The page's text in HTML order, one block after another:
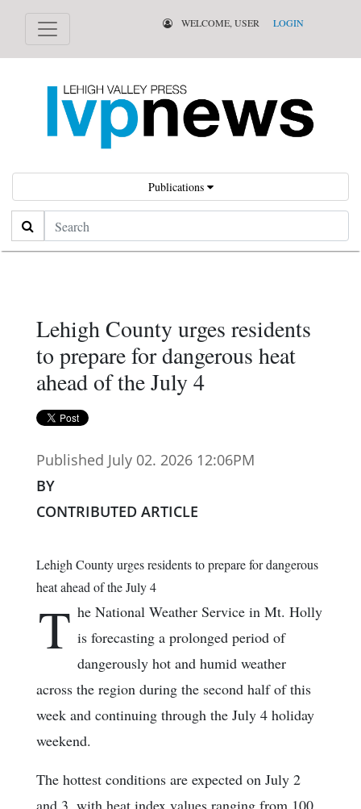
WELCOME, USER LOGIN
Publications
Search
Lehigh County urges residents
to prepare for dangerous heat
ahead of the July 4
Published July 02. 2026 12:06PM
BY
CONTRIBUTED ARTICLE
Lehigh County urges residents to prepare for dangerous
heat ahead of the July 4
T he National Weather Service in Mt. Holly
is forecasting a prolonged period of
dangerously hot and humid weather
across the region during the second half of this
week and continuing through the July 4 holiday
weekend.
The hottest conditions are expected on July 2
and 3, with heat index values ranging from 100